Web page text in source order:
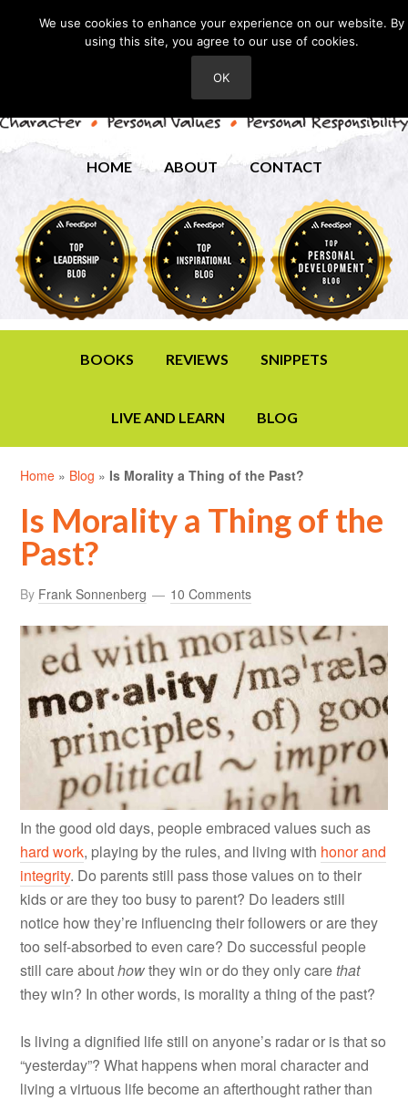
HOME ABOUT CONTACT
BOOKS REVIEWS SNIPPETS
LIVE AND LEARN BLOG
Home » Blog » Is Morality a Thing of the Past?
Is Morality a Thing of the
Past?
By Frank Sonnenberg 10 Comments
In the good old days, people embraced values such as
hard work, playing by the rules, and living with honor and
integrity. Do parents still pass those values on to their
kids or are they too busy to parent? Do leaders still
notice how they’re influencing their followers or are they
too self-absorbed to even care? Do successful people
still care abouthowthey win or do they only carethat
they win? In other words, is morality a thing of the past?
Is living a dignified life still on anyone’s radar or is that so
“yesterday”? What happens when moral character and
living a virtuous life become an afterthought rather than
We use cookies to enhance your experience on our website. By
using this site, you agree to our use of cookies.
OK